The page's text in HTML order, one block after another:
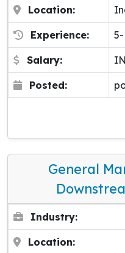
Location:
Experience:
Salary:
Posted:
General
Industry:
Location: